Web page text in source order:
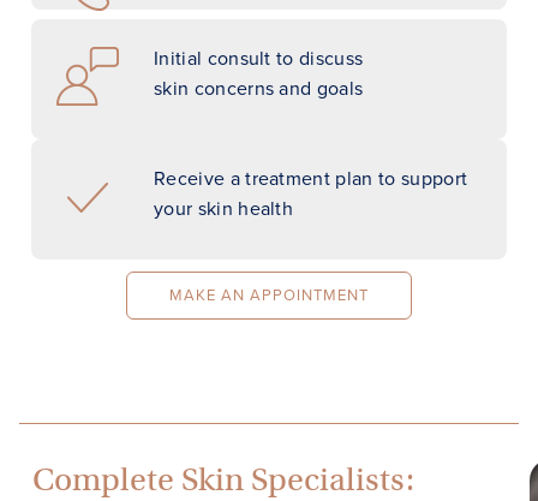
Initial consult to discuss
skin concerns and goals
Receive a treatment plan to support
your skin health
MAKE AN APPOINTMENT
Complete Skin Specialists: